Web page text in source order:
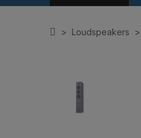
Loudspeakers